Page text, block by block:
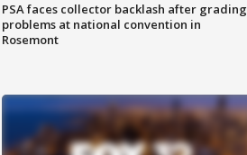
PSA faces collector backlash after grading
problems at national convention in
Rosemont